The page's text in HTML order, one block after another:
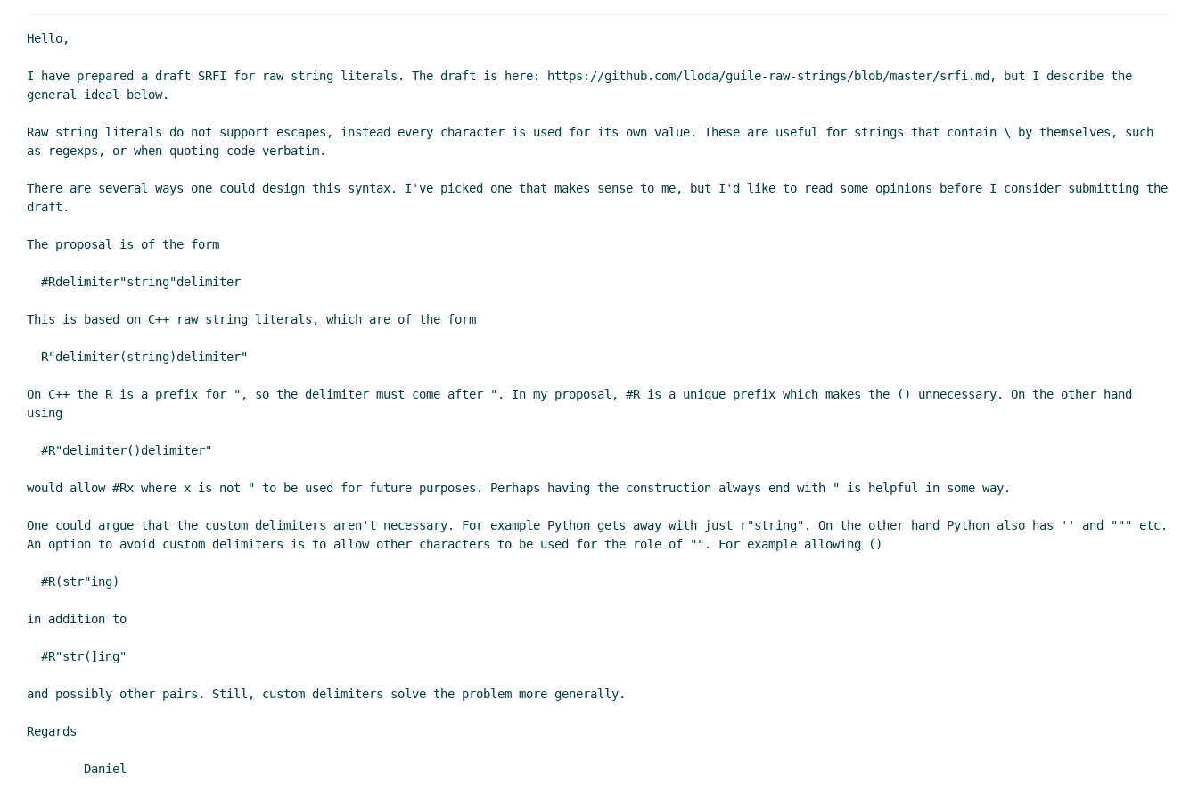
Hello,
I have prepared a draft SRFI for raw string literals. The draft is here: https://github.com/lloda/guile-raw-strings/blob/master/srfi.md, but I describe the
general ideal below.
Raw string literals do not support escapes, instead every character is used for its own value. These are useful for strings that contain \ by themselves, such
as regexps, or when quoting code verbatim.
There are several ways one could design this syntax. I've picked one that makes sense to me, but I'd like to read some opinions before I consider submitting the
draft.
The proposal is of the form
This is based on C++ raw string literals, which are of the form
On C++ the R is a prefix for ", so the delimiter must come after ". In my proposal, #R is a unique prefix which makes the () unnecessary. On the other hand
using
would allow #Rx where x is not " to be used for future purposes. Perhaps having the construction always end with " is helpful in some way.
One could argue that the custom delimiters aren't necessary. For example Python gets away with just r"string". On the other hand Python also has '' and """ etc.
An option to avoid custom delimiters is to allow other characters to be used for the role of "". For example allowing ()
in addition to
and possibly other pairs. Still, custom delimiters solve the problem more generally.
Regards